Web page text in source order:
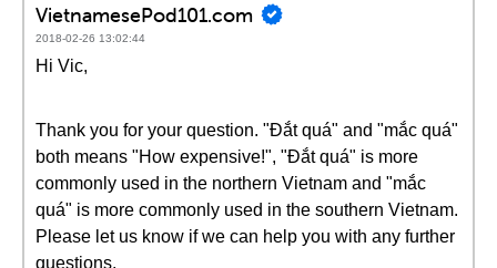
VietnamesePod101.com
2018-02-26 13:02:44
Hi Vic,
Thank you for your question. "Đắt quá" and "mắc quá"
both means "How expensive!", "Đắt quá" is more
commonly used in the northern Vietnam and "mắc
quá" is more commonly used in the southern Vietnam.
Please let us know if we can help you with any further
questions.